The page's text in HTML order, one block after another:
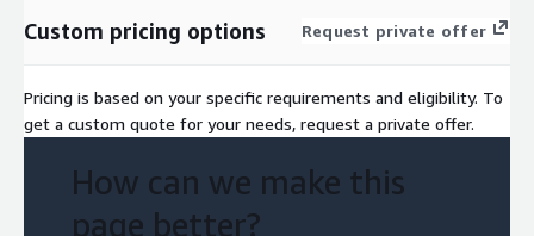
Custom pricing options Request private offer
Pricing is based on your specific requirements and eligibility. To
get a custom quote for your needs, request a private offer.
How can we make this
page better?